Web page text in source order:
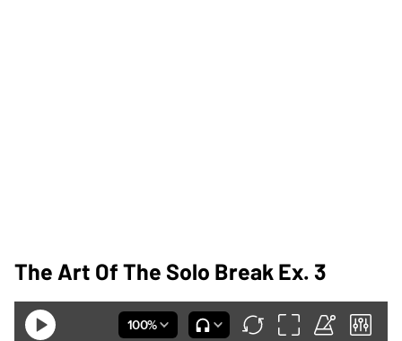
The Art Of The Solo Break Ex. 3